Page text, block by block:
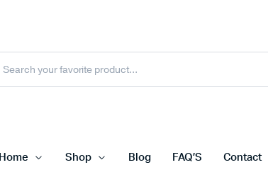
Home Shop Blog FAQ’S Contact